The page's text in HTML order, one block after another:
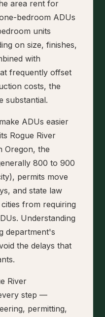
area rent for
bedroom ADUs
units
on size, finishes,
with
frequently offset
costs, the
substantial.
ADUs easier
Rogue River
Oregon, the
800 to 900
permits move
and state law
cities from requiring
Understanding
department's
the delays that
River
step —
permitting,